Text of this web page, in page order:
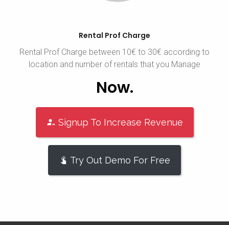
Rental Prof Charge
Rental Prof Charge between 10€ to 30€ according to
location and number of rentals that you Manage
Now.
Signup To Increase Revenue
Try Out Demo For Free